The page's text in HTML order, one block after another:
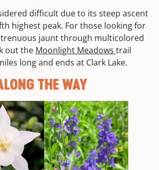
difficult due to its steep ascent
highest peak. For those looking for
jaunt through multicolored
out the Moonlight Meadows trail
long and ends at Clark Lake.
THE WAY